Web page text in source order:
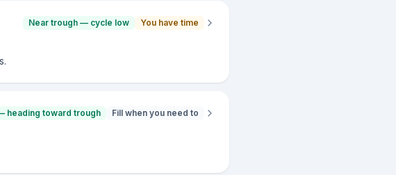
Near trough — cycle low
You have time
heading toward trough
Fill when you need to